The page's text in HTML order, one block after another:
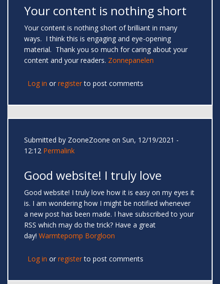
Your content is nothing short
Your content is nothing short of brilliant in many
ways. I think this is engaging and eye-opening
material. Thank you so much for caring about your
content and your readers. Zonnepanelen
Log in or registerto post comments
Submitted by ZooneZoone on Sun, 12/19/2021 -
12:12 Permalink
Good website! I truly love
Good website! I truly love how it is easy on my eyes it
is. I am wondering how I might be notified whenever
a new post has been made. I have subscribed to your
RSS which may do the trick? Have a great
day! Warmtepomp Borgloon
Log in or registerto post comments